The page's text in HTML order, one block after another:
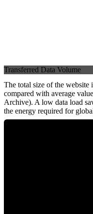
Transferred Data Volume
The total size of the website
compared with average
Archive). A low data load
the energy required for